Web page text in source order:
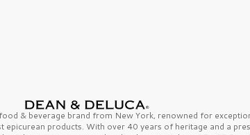
food & beverage brand from New York, renowned for
epicurean products. With over 40 years of heritage and a